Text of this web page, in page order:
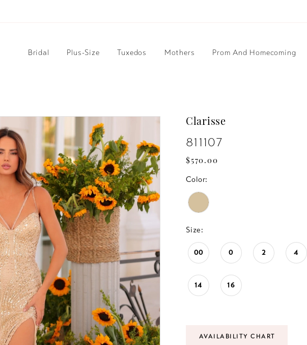
Bridal Plus-Size Tuxedos Mothers Prom And Homecoming
Clarisse
811107
$570.00
Color:
Size:
00 0 2 4
14 16
AVAILABILITY CHART